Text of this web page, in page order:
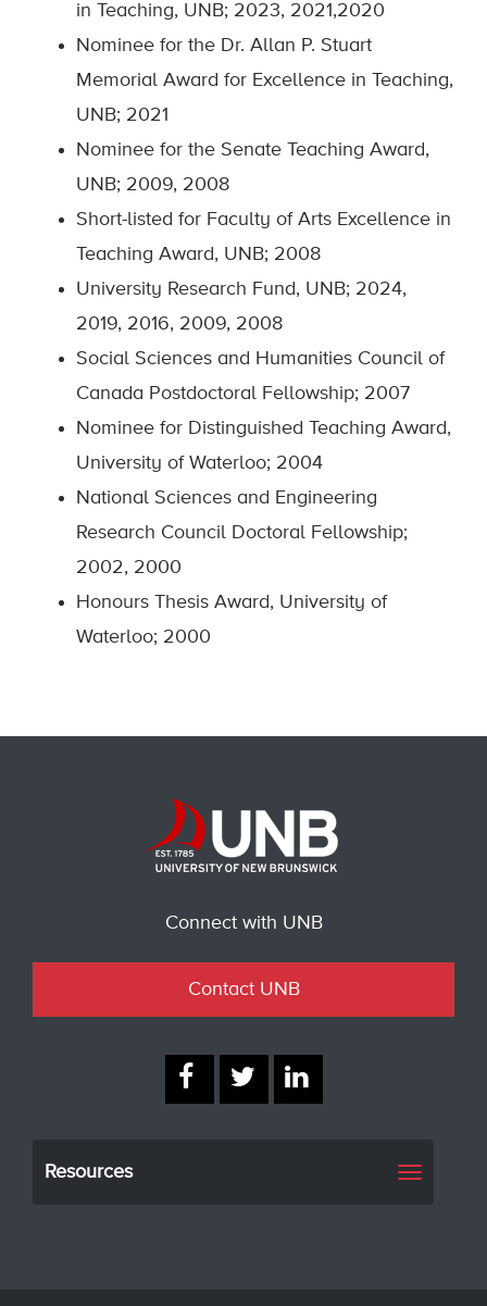
in Teaching, UNB; 2023, 2021,2020
Nominee for the Dr. Allan P. Stuart
Memorial Award for Excellence in Teaching,
UNB; 2021
Nominee for the Senate Teaching Award,
UNB; 2009, 2008
Short-listed for Faculty of Arts Excellence in
Teaching Award, UNB; 2008
University Research Fund, UNB; 2024,
2019, 2016, 2009, 2008
Social Sciences and Humanities Council of
Canada Postdoctoral Fellowship; 2007
Nominee for Distinguished Teaching Award,
University of Waterloo; 2004
National Sciences and Engineering
Research Council Doctoral Fellowship;
2002, 2000
Honours Thesis Award, University of
Waterloo; 2000
Connect with UNB
Contact UNB
Resources
Toggle